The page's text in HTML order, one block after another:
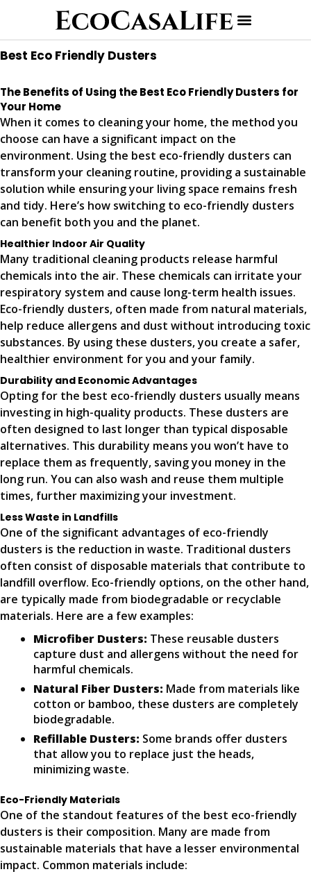
Best Eco Friendly Dusters
The Benefits of Using the Best Eco Friendly Dusters for
Your Home
When it comes to cleaning your home, the method you
choose can have a significant impact on the
environment. Using the best eco-friendly dusters can
transform your cleaning routine, providing a sustainable
solution while ensuring your living space remains fresh
and tidy. Here’s how switching to eco-friendly dusters
can benefit both you and the planet.
Healthier Indoor Air Quality
Many traditional cleaning products release harmful
chemicals into the air. These chemicals can irritate your
respiratory system and cause long-term health issues.
Eco-friendly dusters, often made from natural materials,
help reduce allergens and dust without introducing toxic
substances. By using these dusters, you create a safer,
healthier environment for you and your family.
Durability and Economic Advantages
Opting for the best eco-friendly dusters usually means
investing in high-quality products. These dusters are
often designed to last longer than typical disposable
alternatives. This durability means you won’t have to
replace them as frequently, saving you money in the
long run. You can also wash and reuse them multiple
times, further maximizing your investment.
Less Waste in Landfills
One of the significant advantages of eco-friendly
dusters is the reduction in waste. Traditional dusters
often consist of disposable materials that contribute to
landfill overflow. Eco-friendly options, on the other hand,
are typically made from biodegradable or recyclable
materials. Here are a few examples:
Microfiber Dusters: These reusable dusters
capture dust and allergens without the need for
harmful chemicals.
Natural Fiber Dusters: Made from materials like
cotton or bamboo, these dusters are completely
biodegradable.
Refillable Dusters: Some brands offer dusters
that allow you to replace just the heads,
minimizing waste.
Eco-Friendly Materials
One of the standout features of the best eco-friendly
dusters is their composition. Many are made from
sustainable materials that have a lesser environmental
impact. Common materials include: